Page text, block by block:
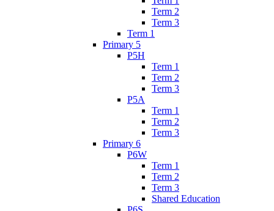
Term 2
Term 3
Term 1
Primary 5
P5H
Term 1
Term 2
Term 3
P5A
Term 1
Term 2
Term 3
Primary 6
P6W
Term 1
Term 2
Term 3
Shared Education